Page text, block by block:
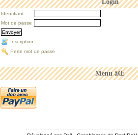
Menu âŒ
Login
Identifiant
Mot de passe
Inscription
Perte mot de passe